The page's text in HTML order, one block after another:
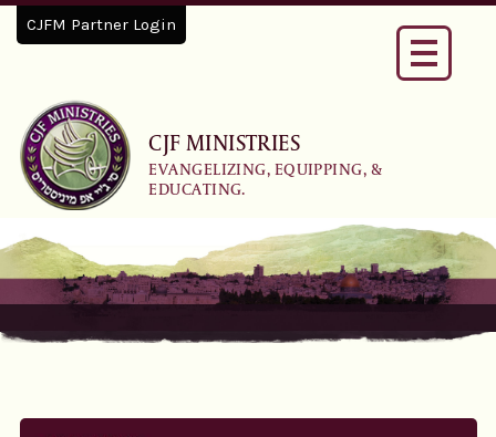
CJF MINISTRIES
EVANGELIZING, EQUIPPING, &
EDUCATING.
CJFM Partner Login
Toggle